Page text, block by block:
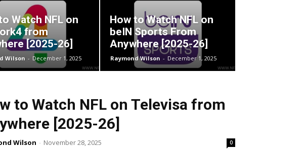
Watch NFL on
from
[2025-26]
Wilson - December 1, 2025
How to Watch NFL on
beIN Sports From
Anywhere [2025-26]
Raymond Wilson - December 1, 2025
to Watch NFL on Televisa from
[2025-26]
Wilson - November 28, 2025 0